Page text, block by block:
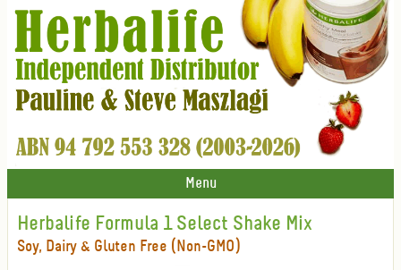
Menu
Herbalife Formula 1 Select Shake Mix
Soy, Dairy & Gluten Free (Non-GMO)